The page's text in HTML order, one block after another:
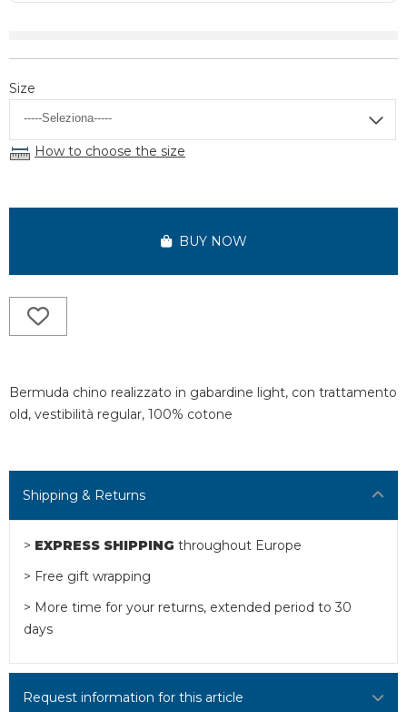
Size
How to choose the size
BUY NOW
Bermuda chino realizzato in gabardine light, con trattamento
old, vestibilità regular, 100% cotone
Shipping & Returns
> EXPRESS SHIPPING throughout Europe
> Free gift wrapping
> More time for your returns, extended period to 30
days
Request information for this article